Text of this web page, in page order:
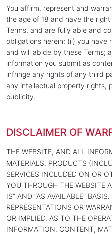
You affirm, represent and
the age of 18 and have the
Terms, and are fully able and
obligations herein; (ii) you have
and will abide by these Terms;
information you submit as
infringe any rights of any third
any intellectual property rights,
publicity.
DISCLAIMER OF
THE WEBSITE, AND ALL
MATERIALS, PRODUCTS
SERVICES INCLUDED ON OR
YOU THROUGH THE WEBSITE
IS” AND “AS AVAILABLE”
REPRESENTATIONS OR
OR IMPLIED, AS TO THE
INFORMATION, CONTENT,